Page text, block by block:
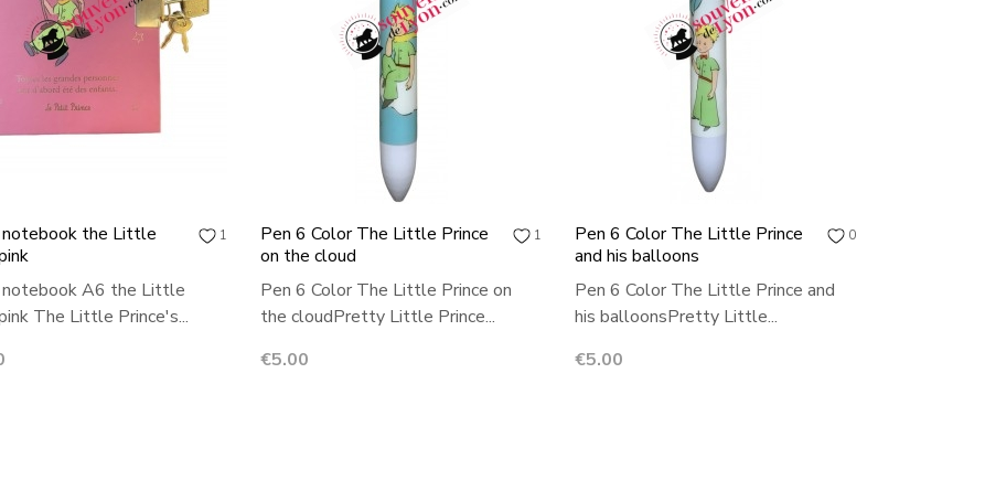
1
the Little
A6 the Little
The Little Prince's...
1
Pen 6 Color The Little Prince
on the cloud
Pen 6 Color The Little Prince on
the cloudPretty Little Prince...
Price
€5.00
0
Pen 6 Color The Little Prince
and his balloons
Pen 6 Color The Little Prince and
his balloonsPretty Little...
Price
€5.00